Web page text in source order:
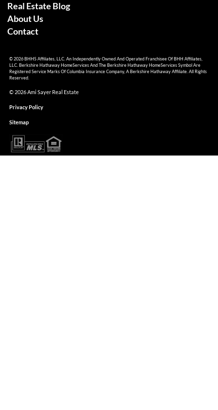
Real Estate Blog
About Us
Contact
© 2026 BHHS Affiliates, LLC. An Independently Owned And Operated Franchisee Of BHH Affiliates,
LLC. Berkshire Hathaway HomeServices And The Berkshire Hathaway HomeServices Symbol Are
Registered Service Marks Of Columbia Insurance Company, A Berkshire Hathaway Affiliate. All Rights
Reserved.
© 2026 Ami Sayer Real Estate
Privacy Policy
Sitemap